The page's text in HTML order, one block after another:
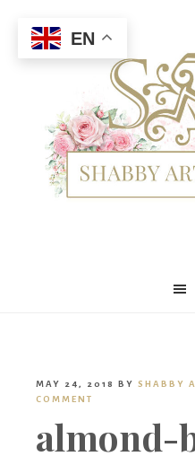
MAY 24, 2018 BY SHABBY
COMMENT
almond-
EN